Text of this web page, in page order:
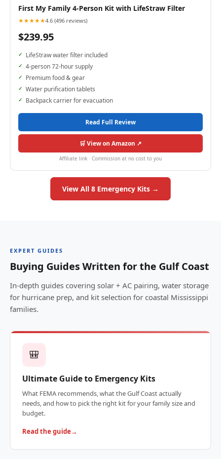
First My Family 4-Person Kit with LifeStraw Filter
★★★★★4.6 (496 reviews)
$239.95
LifeStraw water filter included
4-person 72-hour supply
Premium food & gear
Water purification tablets
Backpack carrier for evacuation
Read Full Review
🛒 View on Amazon ↗
Affiliate link · Commission at no cost to you
View All 8 Emergency Kits →
EXPERT GUIDES
Buying Guides Written for the Gulf Coast
In-depth guides covering solar + AC pairing, water storage
for hurricane prep, and kit selection for coastal Mississippi
families.
🎒
Ultimate Guide to Emergency Kits
What FEMA recommends, what the Gulf Coast actually
needs, and how to pick the right kit for your family size and
budget.
Read the guide